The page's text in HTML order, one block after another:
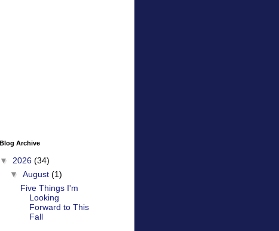
Blog Archive
▼ 2026 (34)
▼ August (1)
Five Things I'm
Looking
Forward to This
Fall